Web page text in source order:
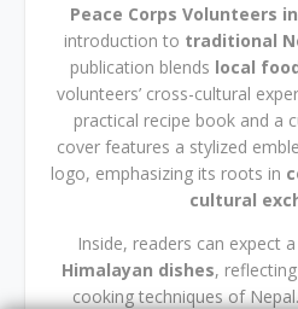
Peace Corps Volunteers
introduction to traditional
publication blends local
volunteers’ cross-cultural
practical recipe book and a
cover features a stylized
logo, emphasizing its roots in
cultural
Inside, readers can expect
Himalayan dishes,
cooking techniques of